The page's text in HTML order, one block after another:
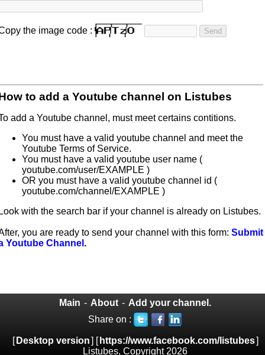
the image code :
to add a Youtube channel on Listubes
add a Youtube channel, must meet certains contitions.
You must have a valid youtube channel and meet the
Youtube Terms of Service.
You must have a valid youtube user name (
youtube.com/user/EXAMPLE )
OR you must have a valid youtube channel id (
youtube.com/channel/EXAMPLE )
with the search bar if your channel is already on Listubes.
you are ready to send your channel with this form: Submit
Youtube Channel .
Main - About - Add your channel.
Share on :
[ Desktop version] [ https://www.facebook.com/listubes]
Listubes, Copyright 2026